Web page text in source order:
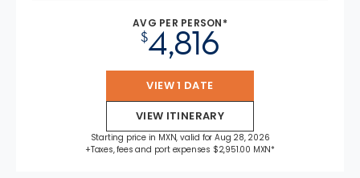
AVG PER PERSON*
$4,816
VIEW 1 DATE
VIEW ITINERARY
Starting price in MXN, valid for Aug 28, 2026
+Taxes, fees and port expenses $2,951.00 MXN*